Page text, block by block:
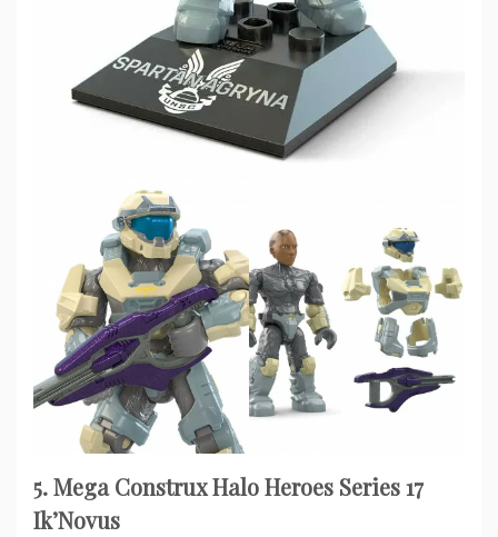
5. Mega Construx Halo Heroes Series 17
Ik’Novus